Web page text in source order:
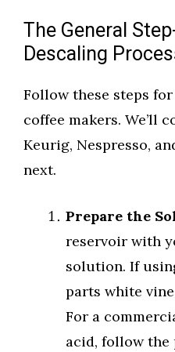
The General
Descaling
Follow these steps
coffee makers. We’ll
Keurig, Nespresso,
next.
Prepare the
reservoir with
solution. If
parts white
For a
acid, follow the